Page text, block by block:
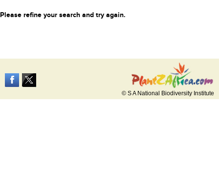
Please refine your search and try again.
© S A National Biodiversity Institute